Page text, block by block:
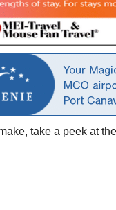
take a peek at the